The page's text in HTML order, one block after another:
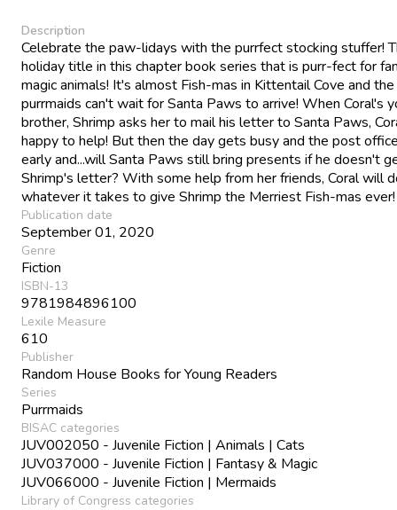
Description
Celebrate the paw-lidays with the purrfect stocking stuffer!
holiday title in this chapter book series that is purr-fect for
magic animals! It's almost Fish-mas in Kittentail Cove and the
purrmaids can't wait for Santa Paws to arrive! When Coral's
brother, Shrimp asks her to mail his letter to Santa Paws,
happy to help! But then the day gets busy and the post
early and...will Santa Paws still bring presents if he doesn't
Shrimp's letter? With some help from her friends, Coral will
whatever it takes to give Shrimp the Merriest Fish-mas ever!
Publication date
September 01, 2020
Genre
Fiction
ISBN-13
9781984896100
Lexile Measure
610
Publisher
Random House Books for Young Readers
Series
Purrmaids
BISAC categories
JUV002050 - Juvenile Fiction | Animals | Cats
JUV037000 - Juvenile Fiction | Fantasy & Magic
JUV066000 - Juvenile Fiction | Mermaids
Library of Congress categories